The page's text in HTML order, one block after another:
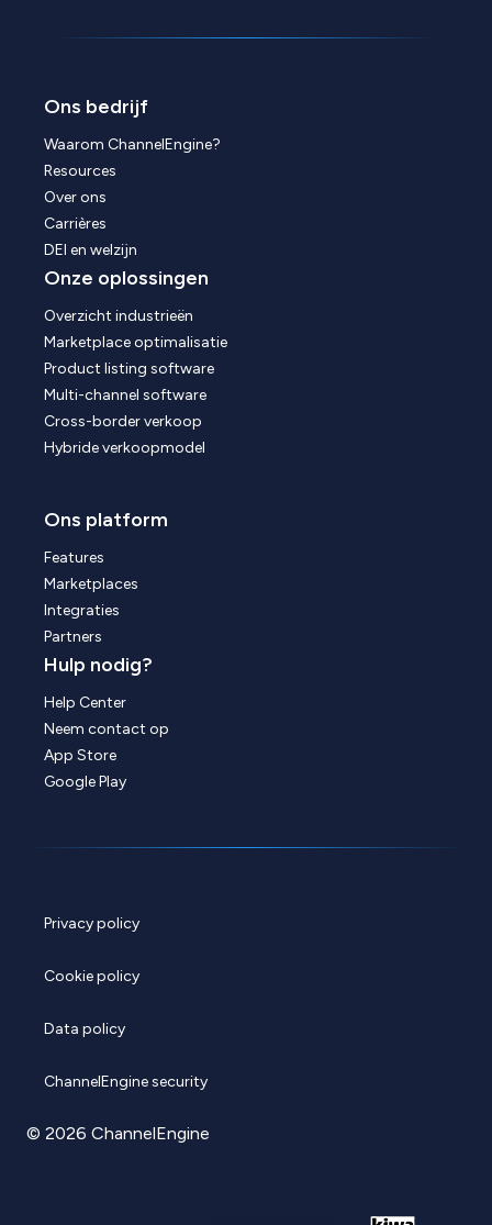
Ons bedrijf
Waarom ChannelEngine?
Resources
Over ons
Carrières
DEI en welzijn
Onze oplossingen
Overzicht industrieën
Marketplace optimalisatie
Product listing software
Multi-channel software
Cross-border verkoop
Hybride verkoopmodel
Ons platform
Features
Marketplaces
Integraties
Partners
Hulp nodig?
Help Center
Neem contact op
App Store
Google Play
Privacy policy
Cookie policy
Data policy
ChannelEngine security
© 2026 ChannelEngine